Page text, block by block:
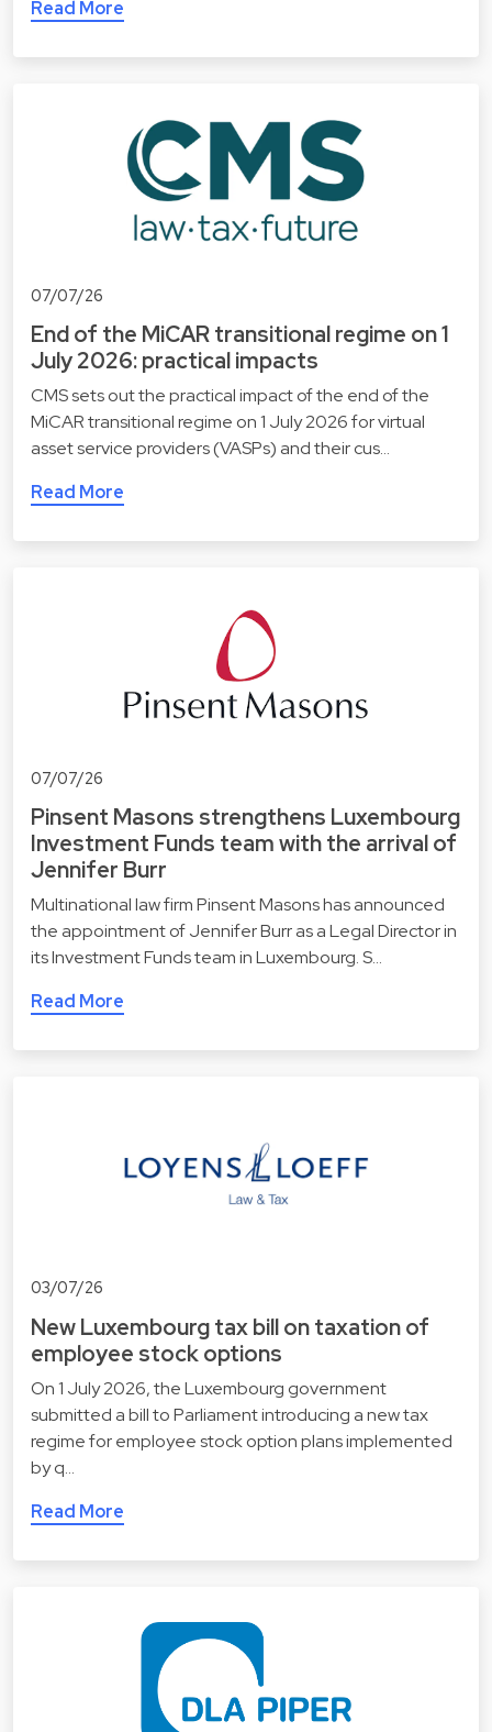
Read More
07/07/26
End of the MiCAR transitional regime on 1
July 2026: practical impacts
CMS sets out the practical impact of the end of the
MiCAR transitional regime on 1 July 2026 for virtual
asset service providers (VASPs) and their cus…
Read More
07/07/26
Pinsent Masons strengthens Luxembourg
Investment Funds team with the arrival of
Jennifer Burr
Multinational law firm Pinsent Masons has announced
the appointment of Jennifer Burr as a Legal Director in
its Investment Funds team in Luxembourg. S…
Read More
03/07/26
New Luxembourg tax bill on taxation of
employee stock options
On 1 July 2026, the Luxembourg government
submitted a bill to Parliament introducing a new tax
regime for employee stock option plans implemented
by q…
Read More